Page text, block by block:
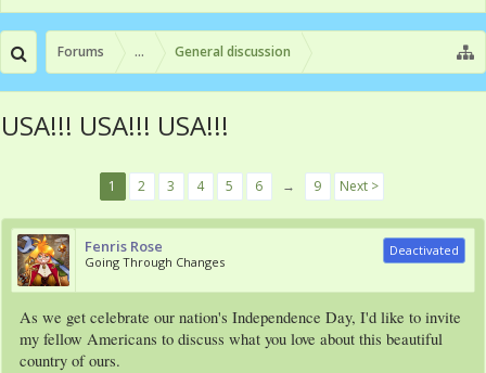
Forums ... General discussion
USA!!! USA!!! USA!!!
1 2 3 4 5 6 → 9 Next >
Fenris Rose
Going Through Changes
Deactivated
As we get celebrate our nation's Independence Day, I'd like to invite
my fellow Americans to discuss what you love about this beautiful
country of ours.